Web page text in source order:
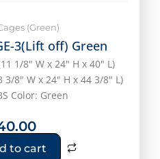
(Green)
3(Lift off) Green
1/8" W x 24" H x 40" L)
8" W x 24" H x 44 3/8" L)
Color: Green
to cart